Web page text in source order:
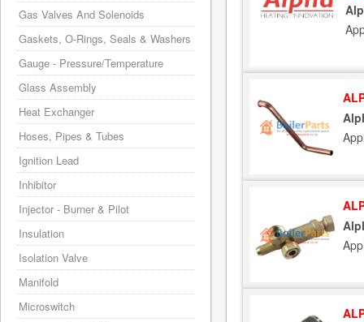
Gas Valves And Solenoids
Gaskets, O-Rings, Seals & Washers
Gauge - Pressure/Temperature
Glass Assembly
Heat Exchanger
Hoses, Pipes & Tubes
Ignition Lead
Inhibitor
Injector - Burner & Pilot
Insulation
Isolation Valve
Manifold
Microswitch